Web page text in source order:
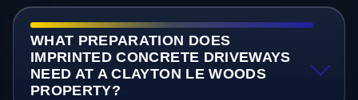
WHAT PREPARATION DOES
IMPRINTED CONCRETE DRIVEWAYS
NEED AT A CLAYTON LE WOODS
PROPERTY?